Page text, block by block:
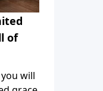
of
will